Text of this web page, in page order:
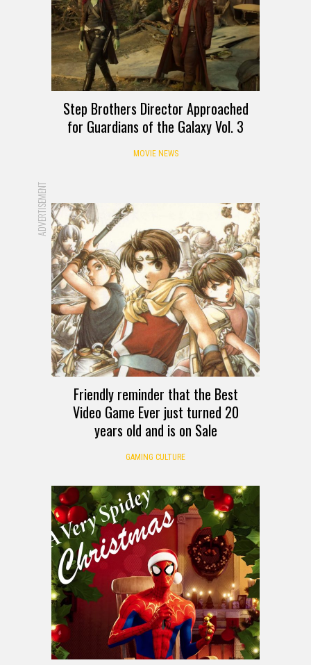
Step Brothers Director Approached
for Guardians of the Galaxy Vol. 3
MOVIE NEWS
ADVERTISEMENT
Friendly reminder that the Best
Video Game Ever just turned 20
years old and is on Sale
GAMING CULTURE